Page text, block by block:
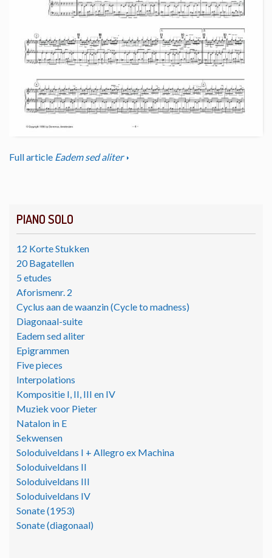
PIANO SOLO
12 Korte Stukken
20 Bagatellen
5 etudes
Aforismenr. 2
Cyclus aan de waanzin (Cycle to madness)
Diagonaal-suite
Eadem sed aliter
Epigrammen
Five pieces
Interpolations
Kompositie I, II, III en IV
Muziek voor Pieter
Natalon in E
Sekwensen
Soloduiveldans I + Allegro ex Machina
Soloduiveldans II
Soloduiveldans III
Soloduiveldans IV
Sonate (1953)
Sonate (diagonaal)
Full article Eadem sed aliter